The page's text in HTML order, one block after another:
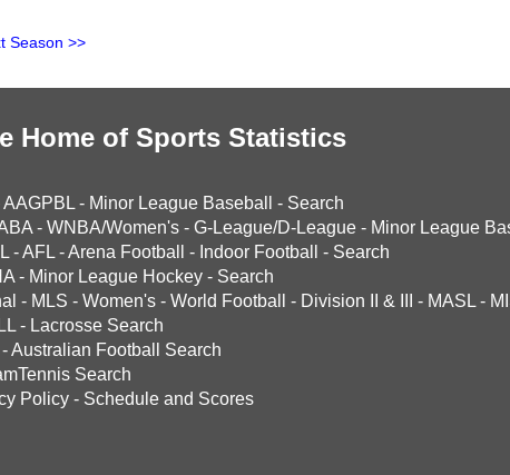
Season >>
Home of Sports Statistics
AAGPBL - Minor League Baseball - Search
- WNBA/Women's - G-League/D-League - Minor League
-AFL -Arena Football - Indoor Football - Search
- Minor League Hockey - Search
- MLS - Women's - World Football - Division II & III - MASL -
- Lacrosse Search
-Australian Football Search
Search
Policy - Schedule and Scores